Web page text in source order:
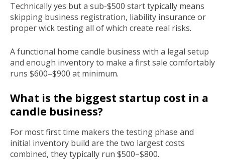
Technically yes but a sub-$500 start typically means
skipping business registration, liability insurance or
proper wick testing all of which create real risks.
A functional home candle business with a legal setup
and enough inventory to make a first sale comfortably
runs $600–$900 at minimum.
What is the biggest startup cost in a
candle business?
For most first time makers the testing phase and
initial inventory build are the two largest costs
combined, they typically run $500–$800.